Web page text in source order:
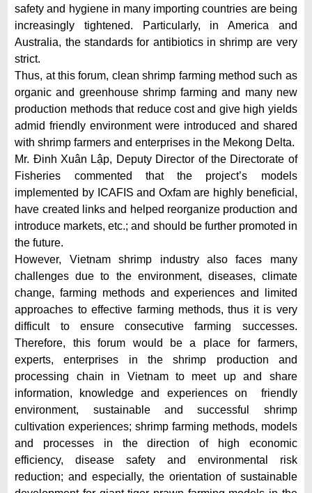
safety and hygiene in many importing countries are being
increasingly tightened. Particularly, in America and
Australia, the standards for antibiotics in shrimp are very
strict.
Thus, at this forum, clean shrimp farming method such as
organic and greenhouse shrimp farming and many new
production methods that reduce cost and give high yields
admid friendly environment were introduced and shared
with shrimp farmers and enterprises in the Mekong Delta.
Mr. Đinh Xuân Lập, Deputy Director of the Directorate of
Fisheries commented that the project’s models
implemented by ICAFIS and Oxfam are highly beneficial,
have created links and helped reorganize production and
introduce markets, etc.; and should be further promoted in
the future.
However, Vietnam shrimp industry also faces many
challenges due to the environment, diseases, climate
change, farming methods and experiences and limited
approaches to effective farming methods, thus it is very
difficult to ensure consecutive farming successes.
Therefore, this forum would be a place for farmers,
experts, enterprises in the shrimp production and
processing chain in Vietnam to meet up and share
information, knowledge and experiences on friendly
environment, sustainable and successful shrimp
cultivation experiences; shrimp farming methods, models
and processes in the direction of high economic
efficiency, disease safety and environmental risk
reduction; and especially, the orientation of sustainable